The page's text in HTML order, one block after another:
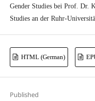
Gender Studies bei Prof. Dr.
Studies an der Ruhr-
HTML (German)
Published